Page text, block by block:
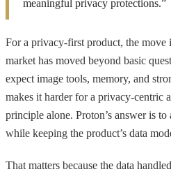
meaningful privacy protections.”
For a privacy-first product, the move
market has moved beyond basic
expect image tools, memory, and
makes it harder for a privacy-centric
principle alone. Proton’s answer is
while keeping the product’s data
That matters because the data